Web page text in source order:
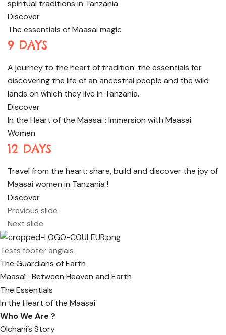
spiritual traditions in Tanzania.
Discover
The essentials of Maasai magic
9 DAYS
A journey to the heart of tradition: the essentials for
discovering the life of an ancestral people and the wild
lands on which they live in Tanzania.
Discover
In the Heart of the Maasai : Immersion with Maasai
Women
12 DAYS
Travel from the heart: share, build and discover the joy of
Maasai women in Tanzania !
Discover
Previous slide
Next slide
Tests footer anglais
The Guardians of Earth
Maasaï : Between Heaven and Earth
The Essentials
In the Heart of the Maasai
Who We Are ?
Olchani’s Story